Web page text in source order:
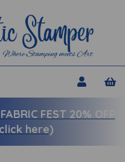
FEST 20% OFF
here)